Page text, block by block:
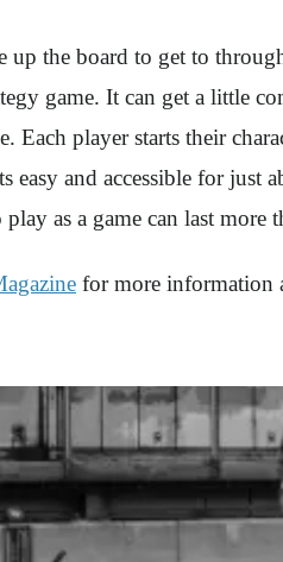
the board to get to
game. It can get a little
Each player starts their
easy and accessible for
as a game can last more
for more information